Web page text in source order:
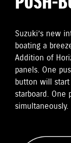
Suzuki’s new
boating a
Addition of
panels. One
button will
starboard. One
simultaneously.